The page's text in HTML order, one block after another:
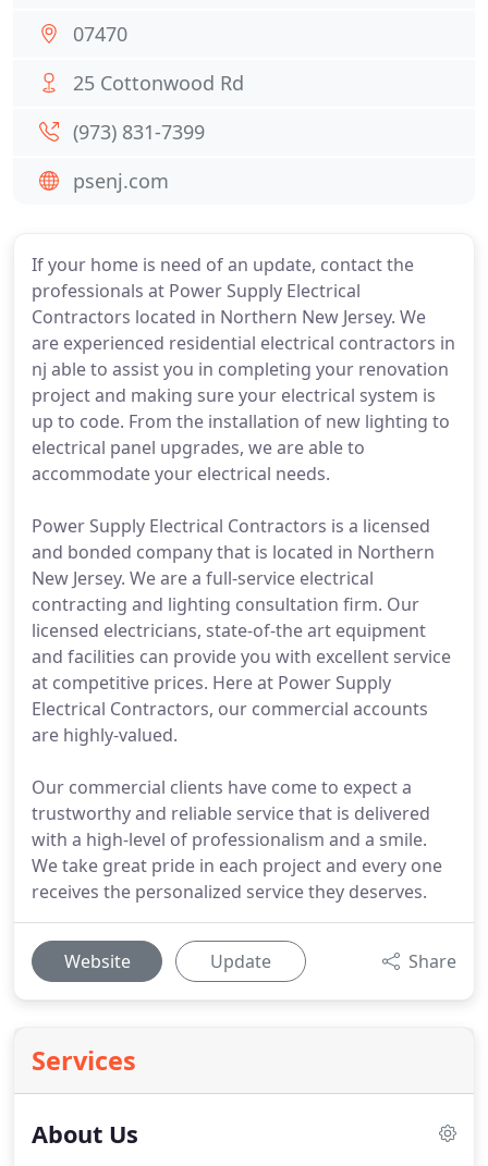
If your home is need of an update, contact the
professionals at Power Supply Electrical
Contractors located in Northern New Jersey. We
are experienced residential electrical contractors in
nj able to assist you in completing your renovation
project and making sure your electrical system is
up to code. From the installation of new lighting to
electrical panel upgrades, we are able to
accommodate your electrical needs.
Power Supply Electrical Contractors is a licensed
and bonded company that is located in Northern
New Jersey. We are a full-service electrical
contracting and lighting consultation firm. Our
licensed electricians, state-of-the art equipment
and facilities can provide you with excellent service
at competitive prices. Here at Power Supply
Electrical Contractors, our commercial accounts
are highly-valued.
Our commercial clients have come to expect a
trustworthy and reliable service that is delivered
with a high-level of professionalism and a smile.
We take great pride in each project and every one
receives the personalized service they deserves.
Website Update Share
Services
About Us
07470
25 Cottonwood Rd
(973) 831-7399
psenj.com